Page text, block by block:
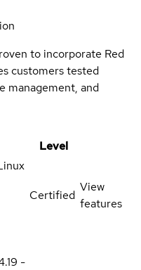
to incorporate Red
customers tested
management, and
Level
Certified
View
features
-